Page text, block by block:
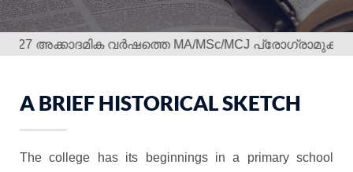
അക്കാദമിക വർഷത്തെ MA/MSc/MCJ
A BRIEF HISTORICAL SKETCH
The college has its beginnings in a primary school